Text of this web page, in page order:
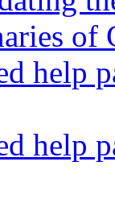
of
help
help